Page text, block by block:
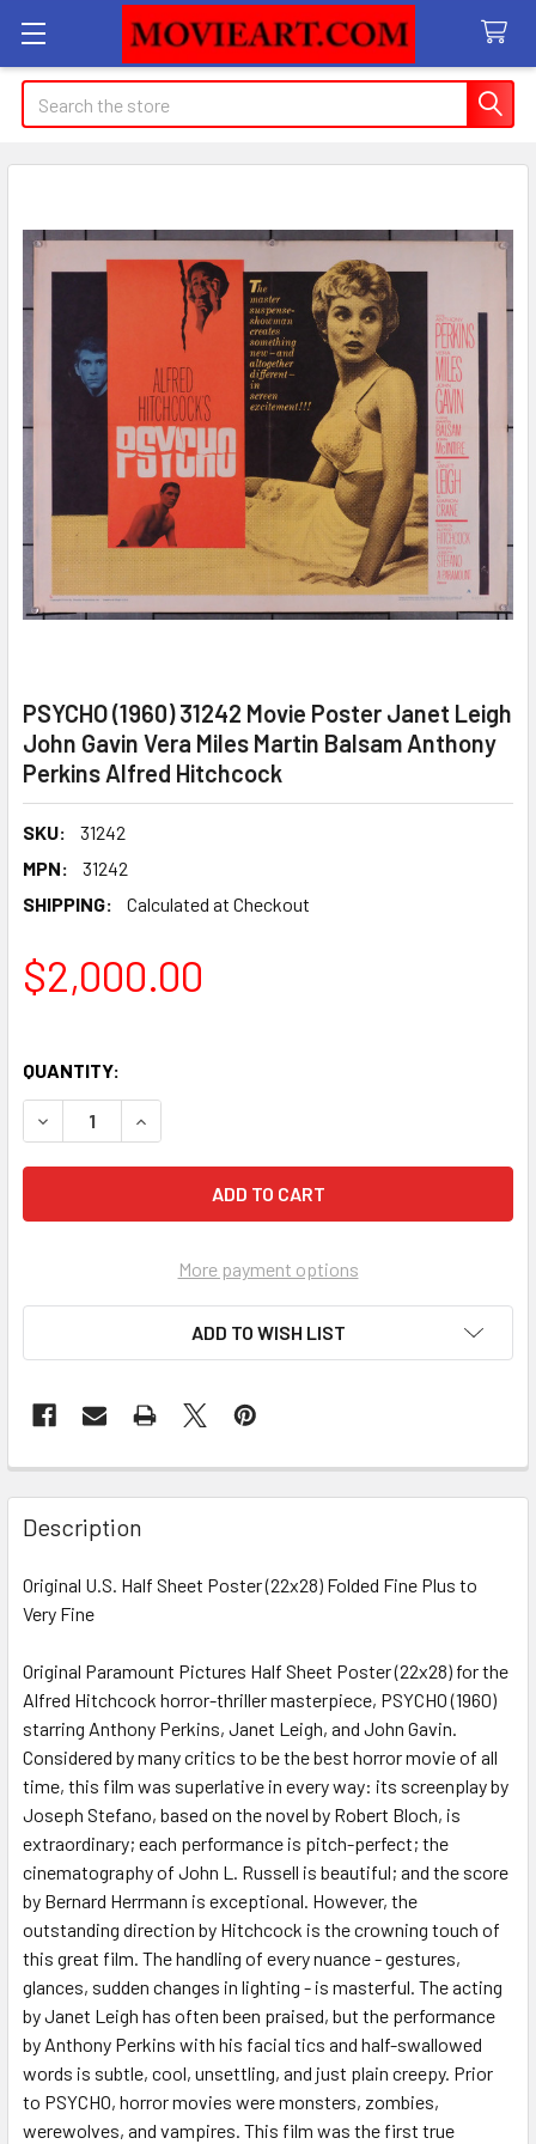
Search
PSYCHO (1960) 31242 Movie Poster Janet Leigh
John Gavin Vera Miles Martin Balsam Anthony
Perkins Alfred Hitchcock
SKU:
31242
MPN:
31242
SHIPPING:
Calculated at Checkout
$2,000.00
QUANTITY:
More payment options
ADD TO WISH LIST
FREQUENTLY
BOUGHT
TOGETHER:
SELECT
ADD
TO CART
Description
Original U.S. Half Sheet Poster (22x28) Folded Fine Plus to
Very Fine
Original Paramount Pictures Half Sheet Poster (22x28) for the
Alfred Hitchcock horror-thriller masterpiece, PSYCHO (1960)
starring Anthony Perkins, Janet Leigh, and John Gavin.
Considered by many critics to be the best horror movie of all
time, this film was superlative in every way: its screenplay by
Joseph Stefano, based on the novel by Robert Bloch, is
extraordinary; each performance is pitch-perfect; the
cinematography of John L. Russell is beautiful; and the score
by Bernard Herrmann is exceptional. However, the
outstanding direction by Hitchcock is the crowning touch of
this great film. The handling of every nuance - gestures,
glances, sudden changes in lighting - is masterful. The acting
by Janet Leigh has often been praised, but the performance
by Anthony Perkins with his facial tics and half-swallowed
words is subtle, cool, unsettling, and just plain creepy. Prior
to PSYCHO, horror movies were monsters, zombies,
werewolves, and vampires. This film was the first true